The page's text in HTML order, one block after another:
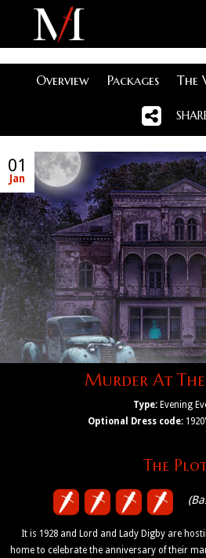
Overview Packages The
01
Jan
Murder At
Type: Evening
Optional Dress code:
The
It is 1928 and Lord and Lady Digby are
home to celebrate the anniversary of their